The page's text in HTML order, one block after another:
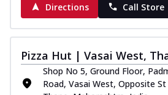
Order Now
Royal Spice
marinated
sau... See more
Directions
Call Store
Pizza Hut | Vasai West,
Shop No 5, Ground Floor,
Road, Vasai West, Opposite